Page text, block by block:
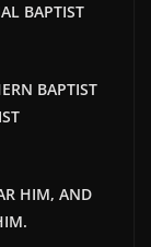
BAPTIST
BAPTIST
HIM, AND